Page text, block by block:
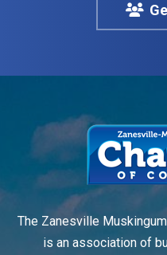
The Zanesville
is an association of